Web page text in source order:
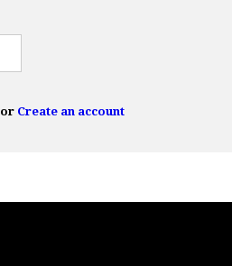
or Create an account